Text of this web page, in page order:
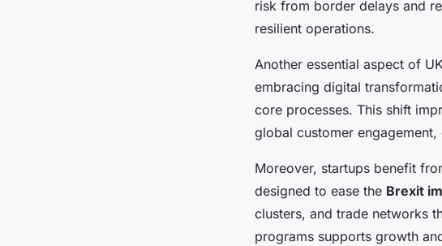
risk from border delays and
resilient operations.
Another essential aspect of
embracing digital
core processes. This shift
global customer
Moreover, startups benefit
designed to ease the Brexit
clusters, and trade networks
programs supports growth